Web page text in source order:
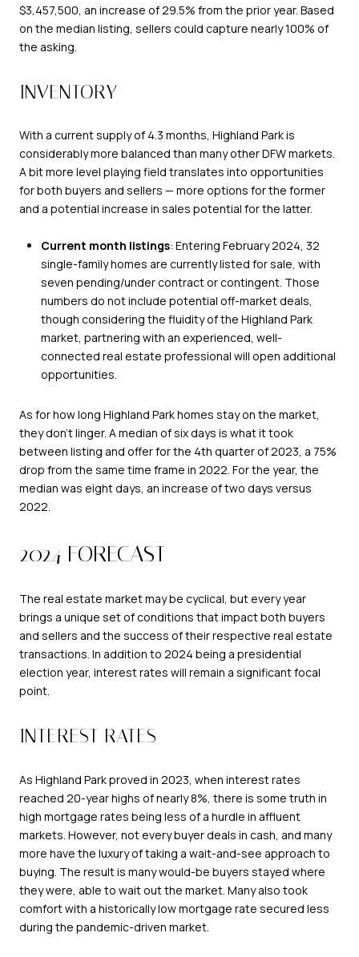
$3,457,500, an increase of 29.5% from the prior year. Based
on the median listing, sellers could capture nearly 100% of
the asking.
INVENTORY
With a current supply of 4.3 months, Highland Park is
considerably more balanced than many other DFW markets.
A bit more level playing field translates into opportunities
for both buyers and sellers — more options for the former
and a potential increase in sales potential for the latter.
Current month listings: Entering February 2024, 32
single-family homes are currently listed for sale, with
seven pending/under contract or contingent. Those
numbers do not include potential off-market deals,
though considering the fluidity of the Highland Park
market, partnering with an experienced, well-
connected real estate professional will open additional
opportunities.
As for how long Highland Park homes stay on the market,
they don't linger. A median of six days is what it took
between listing and offer for the 4th quarter of 2023, a 75%
drop from the same time frame in 2022. For the year, the
median was eight days, an increase of two days versus
2022.
2024 FORECAST
The real estate market may be cyclical, but every year
brings a unique set of conditions that impact both buyers
and sellers and the success of their respective real estate
transactions. In addition to 2024 being a presidential
election year, interest rates will remain a significant focal
point.
INTEREST RATES
As Highland Park proved in 2023, when interest rates
reached 20-year highs of nearly 8%, there is some truth in
high mortgage rates being less of a hurdle in affluent
markets. However, not every buyer deals in cash, and many
more have the luxury of taking a wait-and-see approach to
buying. The result is many would-be buyers stayed where
they were, able to wait out the market. Many also took
comfort with a historically low mortgage rate secured less
during the pandemic-driven market.